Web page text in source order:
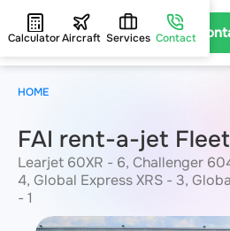
CalculatorAircraft Services Contact
FAI rent-a-jet Fleet
Learjet 60XR - 6, Challenger
4, Global Express XRS - 3,
- 1
HOME